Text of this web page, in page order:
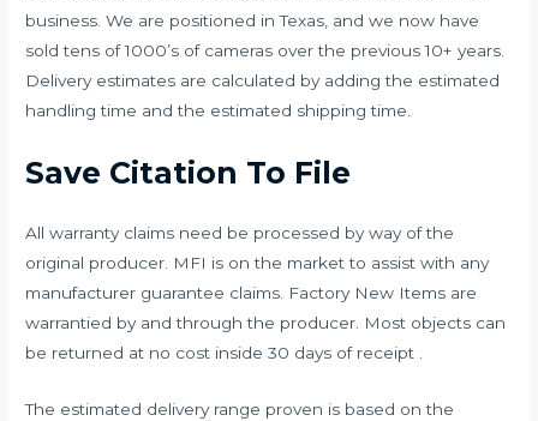
business. We are positioned in Texas, and we now have
sold tens of 1000’s of cameras over the previous 10+ years.
Delivery estimates are calculated by adding the estimated
handling time and the estimated shipping time.
Save Citation To File
All warranty claims need be processed by way of the
original producer. MFI is on the market to assist with any
manufacturer guarantee claims. Factory New Items are
warrantied by and through the producer. Most objects can
be returned at no cost inside 30 days of receipt .
The estimated delivery range proven is based on the